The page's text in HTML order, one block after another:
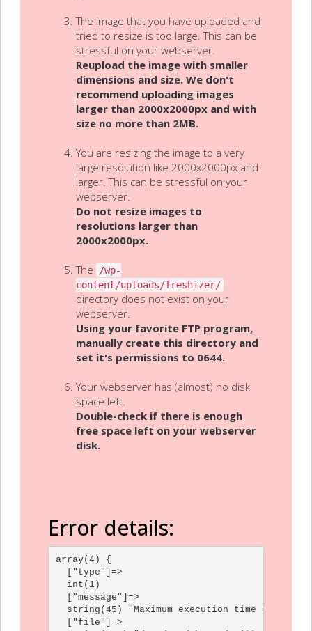
The image that you have uploaded and
tried to resize is too large. This can be
stressful on your webserver.
Reupload the image with smaller
dimensions and size. We don't
recommend uploading images
larger than 2000x2000px and with
size no more than 2MB.
You are resizing the image to a very
large resolution like 2000x2000px and
larger. This can be stressful on your
webserver.
Do not resize images to
resolutions larger than
2000x2000px.
The
/wp-
content/uploads/freshizer/
directory does not exist on your
webserver.
Using your favorite FTP program,
manually create this directory and
set it's permissions to 0644.
Your webserver has (almost) no disk
space left.
Double-check if there is enough
free space left on your webserver
disk.
Error details:
array(4) {
  ["type"]=>
  int(1)
  ["message"]=>
string(45) "Maximum execution time of 30
  ["file"]=>